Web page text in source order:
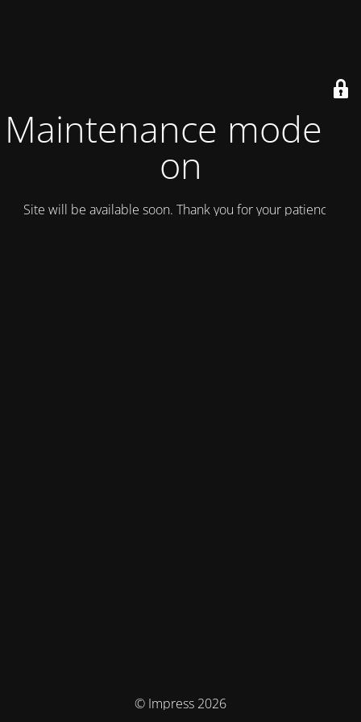
Maintenance mode is
on
Site will be available soon. Thank you for your patience!
© Impress 2026